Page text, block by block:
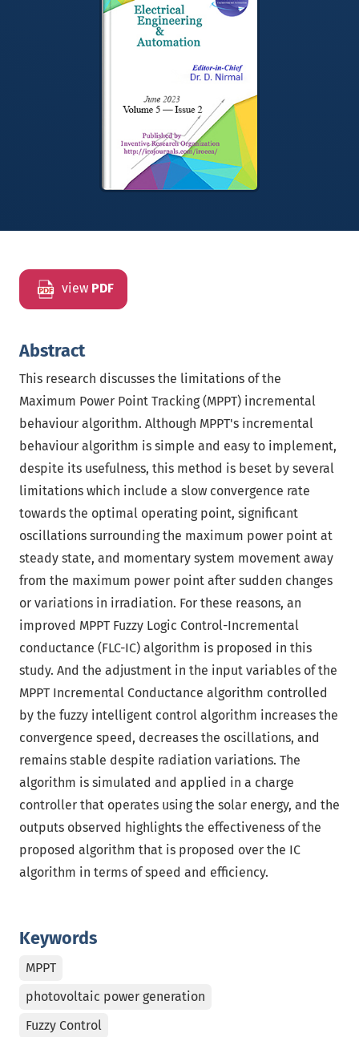
view PDF
Keywords
MPPT
photovoltaic power generation
Fuzzy Control
Abstract
This research discusses the limitations of the
Maximum Power Point Tracking (MPPT) incremental
behaviour algorithm. Although MPPT's incremental
behaviour algorithm is simple and easy to implement,
despite its usefulness, this method is beset by several
limitations which include a slow convergence rate
towards the optimal operating point, significant
oscillations surrounding the maximum power point at
steady state, and momentary system movement away
from the maximum power point after sudden changes
or variations in irradiation. For these reasons, an
improved MPPT Fuzzy Logic Control-Incremental
conductance (FLC-IC) algorithm is proposed in this
study. And the adjustment in the input variables of the
MPPT Incremental Conductance algorithm controlled
by the fuzzy intelligent control algorithm increases the
convergence speed, decreases the oscillations, and
remains stable despite radiation variations. The
algorithm is simulated and applied in a charge
controller that operates using the solar energy, and the
outputs observed highlights the effectiveness of the
proposed algorithm that is proposed over the IC
algorithm in terms of speed and efficiency.